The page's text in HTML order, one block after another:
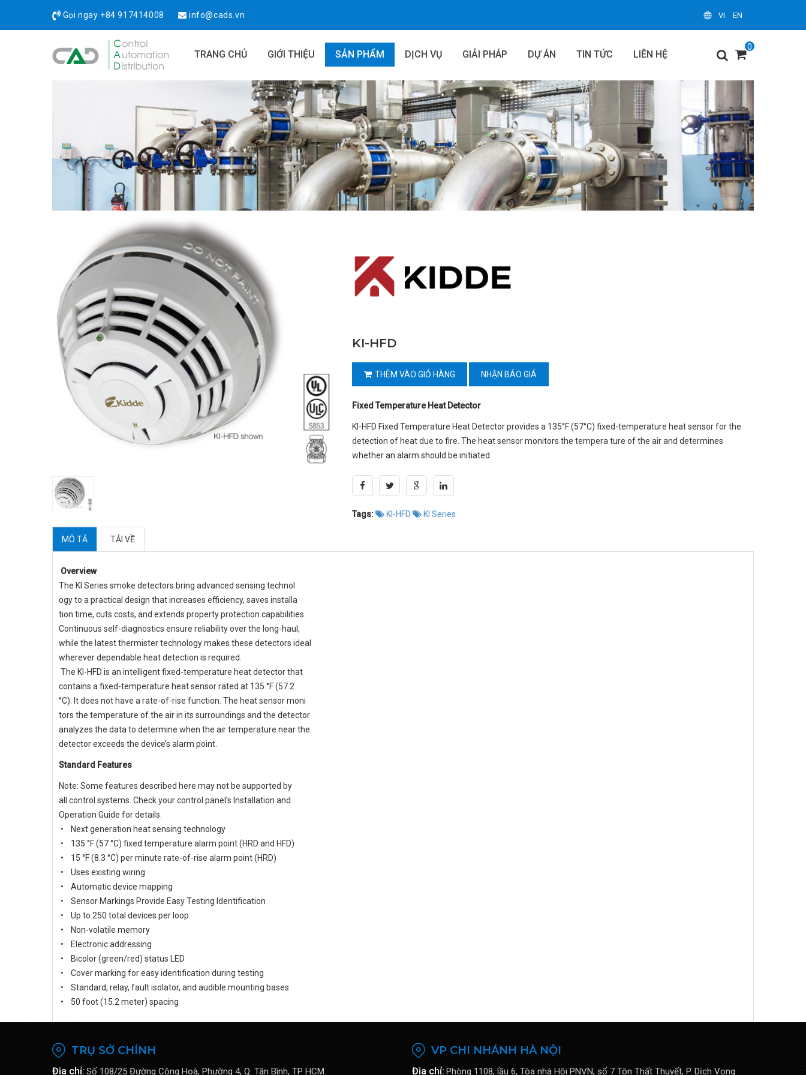
Gọi ngay +84 917414008 info@cads.vn VI EN
TRANG CHỦ GIỚI THIỆU SẢN PHẨM DỊCH VỤ GIẢI PHÁP DỰ ÁN TIN TỨC LIÊN HỆ
0
KI-HFD
THÊM VÀO GIỎ HÀNG NHẬN BÁO GIÁ
Fixed Temperature Heat Detector
KI-HFD Fixed Temperature Heat Detector provides a 135°F (57°C) fixed-temperature heat sensor for the
detection of heat due to fire. The heat sensor monitors the tempera ture of the air and determines
whether an alarm should be initiated.
Tags: KI-HFD KI Series
MÔ TẢ TẢI VỀ
Overview
The KI Series smoke detectors bring advanced sensing technol
ogy to a practical design that increases efficiency, saves installa
tion time, cuts costs, and extends property protection capabilities.
Continuous self-diagnostics ensure reliability over the long-haul,
while the latest thermister technology makes these detectors ideal
wherever dependable heat detection is required.
The KI-HFD is an intelligent fixed-temperature heat detector that
contains a fixed-temperature heat sensor rated at 135 °F (57.2
°C). It does not have a rate-of-rise function. The heat sensor moni
tors the temperature of the air in its surroundings and the detector
analyzes the data to determine when the air temperature near the
detector exceeds the device’s alarm point.
Standard Features
Note: Some features described here may not be supported by
all control systems. Check your control panel’s Installation and
Operation Guide for details.
• Next generation heat sensing technology
• 135 °F (57 °C) fixed temperature alarm point (HRD and HFD)
• 15 °F (8.3 °C) per minute rate-of-rise alarm point (HRD)
• Uses existing wiring
• Automatic device mapping
• Sensor Markings Provide Easy Testing Identification
• Up to 250 total devices per loop
• Non-volatile memory
• Electronic addressing
• Bicolor (green/red) status LED
• Cover marking for easy identification during testing
• Standard, relay, fault isolator, and audible mounting bases
• 50 foot (15.2 meter) spacing
TRỤ SỞ CHÍNH
Địa chỉ: Số 108/25 Đường Cộng Hoà, Phường 4, Q. Tân Bình, TP HCM.
VP CHI NHÁNH HÀ NỘI
Địa chỉ: Phòng 1108, lầu 6, Tòa nhà Hội PNVN, số 7 Tôn Thất Thuyết, P. Dịch Vọng